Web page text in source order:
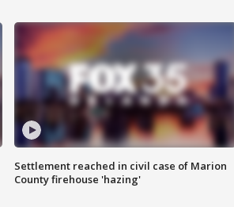
Settlement reached in civil case of Marion
County firehouse 'hazing'